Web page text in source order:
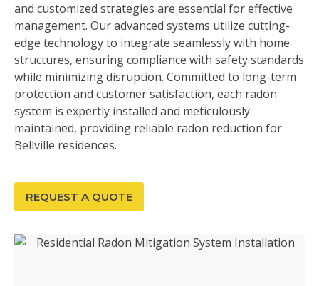
and customized strategies are essential for effective
management. Our advanced systems utilize cutting-
edge technology to integrate seamlessly with home
structures, ensuring compliance with safety standards
while minimizing disruption. Committed to long-term
protection and customer satisfaction, each radon
system is expertly installed and meticulously
maintained, providing reliable radon reduction for
Bellville residences.
REQUEST A QUOTE